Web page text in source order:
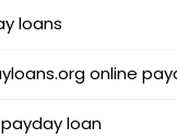
loans
online
loan